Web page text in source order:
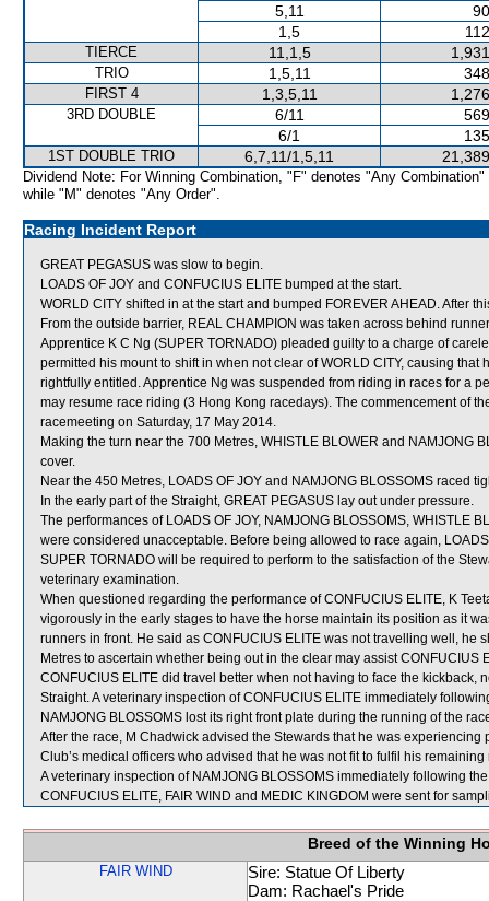
5,11
1,5
TIERCE 11,1,5
TRIO 1,5,11
FIRST 4 1,3,5,11
3RD DOUBLE 6/11
6/1
1ST DOUBLE TRIO 6,7,11/1,5,11
Dividend Note: For Winning Combination, "F" denotes "Any Combination"
while "M" denotes "Any Order".
Racing Incident Report
GREAT PEGASUS was slow to begin.
LOADS OF JOY and CONFUCIUS ELITE bumped at the start.
WORLD CITY shifted in at the start and bumped FOREVER AHEAD. After
From the outside barrier, REAL CHAMPION was taken across behind
Apprentice K C Ng (SUPER TORNADO) pleaded guilty to a charge of
permitted his mount to shift in when not clear of WORLD CITY, causing
rightfully entitled. Apprentice Ng was suspended from riding in races for a
may resume race riding (3 Hong Kong racedays). The commencement of
racemeeting on Saturday, 17 May 2014.
Making the turn near the 700 Metres, WHISTLE BLOWER and NAMJONG
cover.
Near the 450 Metres, LOADS OF JOY and NAMJONG BLOSSOMS raced
In the early part of the Straight, GREAT PEGASUS lay out under pressure.
The performances of LOADS OF JOY, NAMJONG BLOSSOMS, WHISTLE
were considered unacceptable. Before being allowed to race again,
SUPER TORNADO will be required to perform to the satisfaction of the
veterinary examination.
When questioned regarding the performance of CONFUCIUS ELITE, K
vigorously in the early stages to have the horse maintain its position as it
runners in front. He said as CONFUCIUS ELITE was not travelling well, he
Metres to ascertain whether being out in the clear may assist CONFUCIUS
CONFUCIUS ELITE did travel better when not having to face the
Straight. A veterinary inspection of CONFUCIUS ELITE immediately
NAMJONG BLOSSOMS lost its right front plate during the running of the
After the race, M Chadwick advised the Stewards that he was
Club’s medical officers who advised that he was not fit to fulfil his
A veterinary inspection of NAMJONG BLOSSOMS immediately following
CONFUCIUS ELITE, FAIR WIND and MEDIC KINGDOM were sent for
Breed of the Winning
FAIR WIND
Sire: Statue Of Liberty
Dam: Rachael's Pride